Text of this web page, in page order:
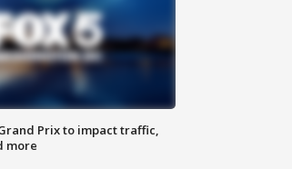
Prix to impact traffic,
more